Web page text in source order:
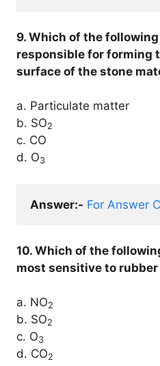
9. Which of the
responsible for forming
surface of the stone
a. Particulate matter
b. SO2
c. CO
d. O3
Answer:- For Answer
10. Which of the
most sensitive to
a. NO2
b. SO2
c. O3
d. CO2